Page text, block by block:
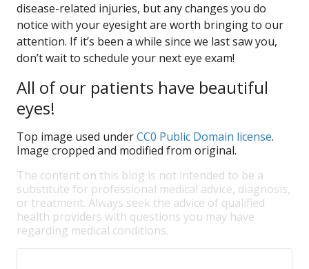
disease-related injuries, but any changes you do
notice with your eyesight are worth bringing to our
attention. If it’s been a while since we last saw you,
don’t wait to schedule your next eye exam!
All of our patients have beautiful
eyes!
Top image used underCC0 Public Domain license.
Image cropped and modified from original.
The content on this blog is not intended to be a
substitute for professional medical advice, diagnosis,
or treatment. Always seek the advice of qualified
health providers with questions you may have
regarding medical conditions.